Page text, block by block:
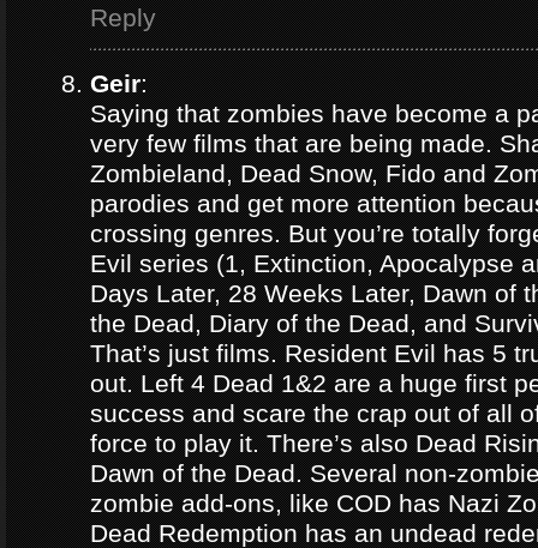
Reply
Geir:
Saying that zombies have become a
very few films that are being made.
Zombieland, Dead Snow, Fido and
parodies and get more attention
crossing genres. But you’re totally
Evil series (1, Extinction, Apocalypse
Days Later, 28 Weeks Later, Dawn of
the Dead, Diary of the Dead, and
That’s just films. Resident Evil has 5
out. Left 4 Dead 1&2 are a huge first
success and scare the crap out of all
force to play it. There’s also Dead
Dawn of the Dead. Several non-
zombie add-ons, like COD has Nazi
Dead Redemption has an undead